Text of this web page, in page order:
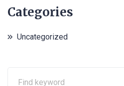
Categories
Uncategorized